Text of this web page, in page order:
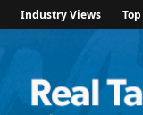
Industry Views